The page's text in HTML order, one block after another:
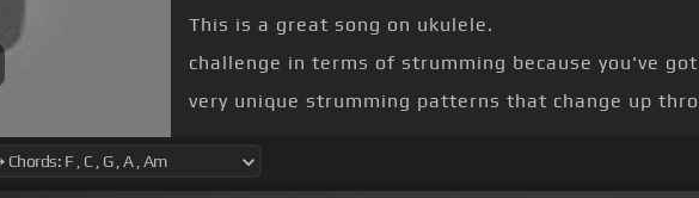
This is a great song on ukulele.
challenge in terms of strumming because you've
very unique strumming patterns that change up